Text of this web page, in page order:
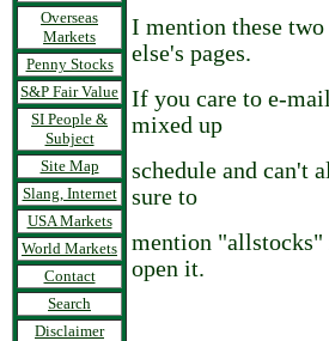
Overseas
Markets
Penny Stocks
S&P Fair Value
SI People &
Subject
Site Map
Slang, Internet
USA Markets
World Markets
Contact
Search
Disclaimer
I mention these two
else's pages.
If you care to e-
mixed up
schedule and can't
sure to
mention "allstocks"
open it.